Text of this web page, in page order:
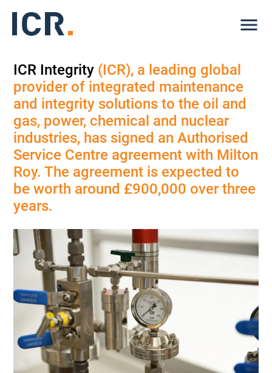
ICR Integrity (ICR), a leading global
provider of integrated maintenance
and integrity solutions to the oil and
gas, power, chemical and nuclear
industries, has signed an Authorised
Service Centre agreement with Milton
Roy. The agreement is expected to
be worth around £900,000 over three
years.